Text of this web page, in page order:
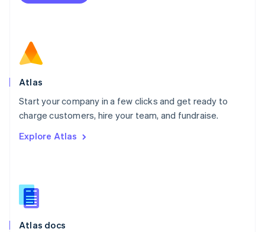
Atlas
Start your company in a few clicks and get ready to
charge customers, hire your team, and fundraise.
Explore Atlas
Atlas docs
Netherlands
Norway
English
Poland
Portugal
PortuguêsEnglish
English
English
Slovenia
Spain